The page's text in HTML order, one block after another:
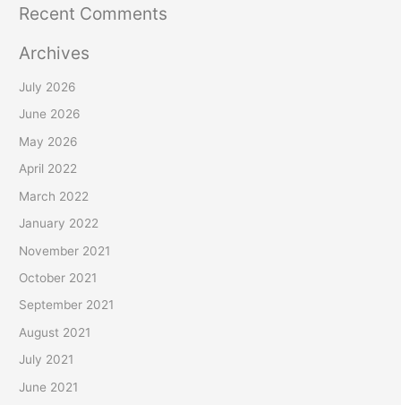
Recent Comments
Archives
July 2026
June 2026
May 2026
April 2022
March 2022
January 2022
November 2021
October 2021
September 2021
August 2021
July 2021
June 2021